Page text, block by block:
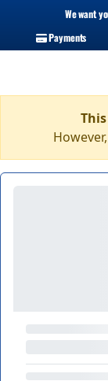
We want
Payments